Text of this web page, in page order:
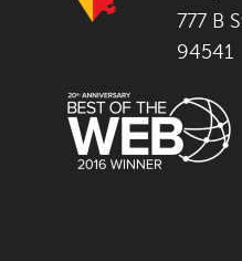
777 B
94541